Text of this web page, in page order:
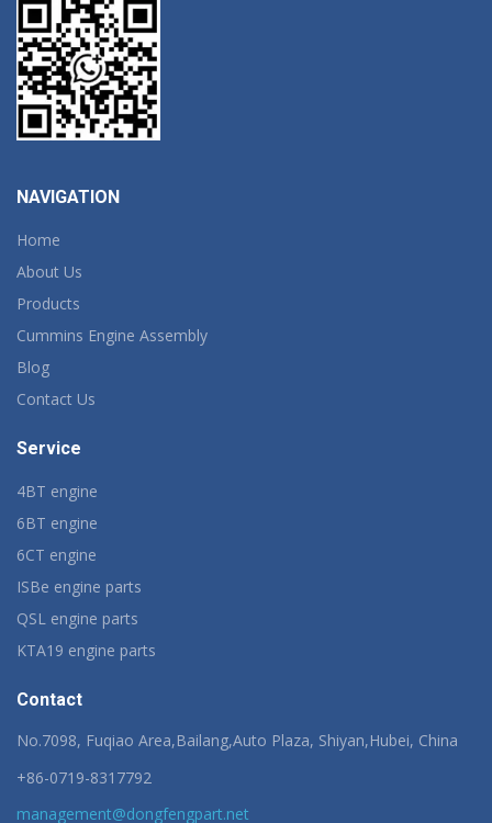
NAVIGATION
Home
About Us
Products
Cummins Engine Assembly
Blog
Contact Us
Service
4BT engine
6BT engine
6CT engine
ISBe engine parts
QSL engine parts
KTA19 engine parts
Contact
No.7098, Fuqiao Area,Bailang,Auto Plaza, Shiyan,Hubei, China
+86-0719-8317792
management@dongfengpart.net